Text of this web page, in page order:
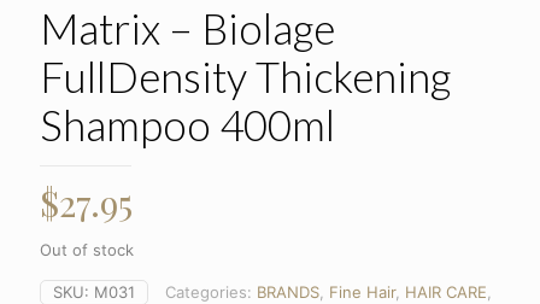
Matrix – Biolage
FullDensity Thickening
Shampoo 400ml
$27.95
Out of stock
SKU: M031 Categories: BRANDS Fine Hair, HAIR CARE